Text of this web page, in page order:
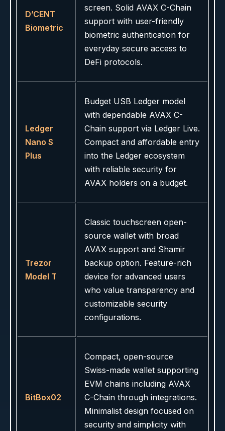
D’CENT
Biometric
screen. Solid AVAX C-Chain
support with user-friendly
biometric authentication for
everyday secure access to
DeFi protocols.
Ledger
Nano S
Plus
Budget USB Ledger model
with dependable AVAX C-
Chain support via Ledger Live.
Compact and affordable entry
into the Ledger ecosystem
with reliable security for
AVAX holders on a budget.
Trezor
Model T
Classic touchscreen open-
source wallet with broad
AVAX support and Shamir
backup option. Feature-rich
device for advanced users
who value transparency and
customizable security
configurations.
BitBox02
Compact, open-source
Swiss-made wallet supporting
EVM chains including AVAX
C-Chain through integrations.
Minimalist design focused on
security and simplicity with